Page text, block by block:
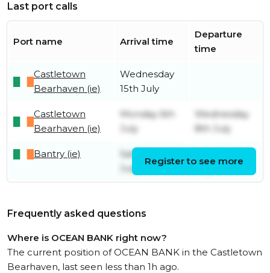
Last port calls
Port name Arrival time
Departure
time
Castletown
Bearhaven (ie)
Wednesday
15th July
Castletown
Bearhaven (ie)
Monday 6th
July
Wednesday
8th July
Bantry (ie)
Saturday 4th
July
July
Register to see more
Frequently asked questions
Where is OCEAN BANK right now?
The current position of OCEAN BANK in the Castletown
Bearhaven, last seen less than 1h ago.